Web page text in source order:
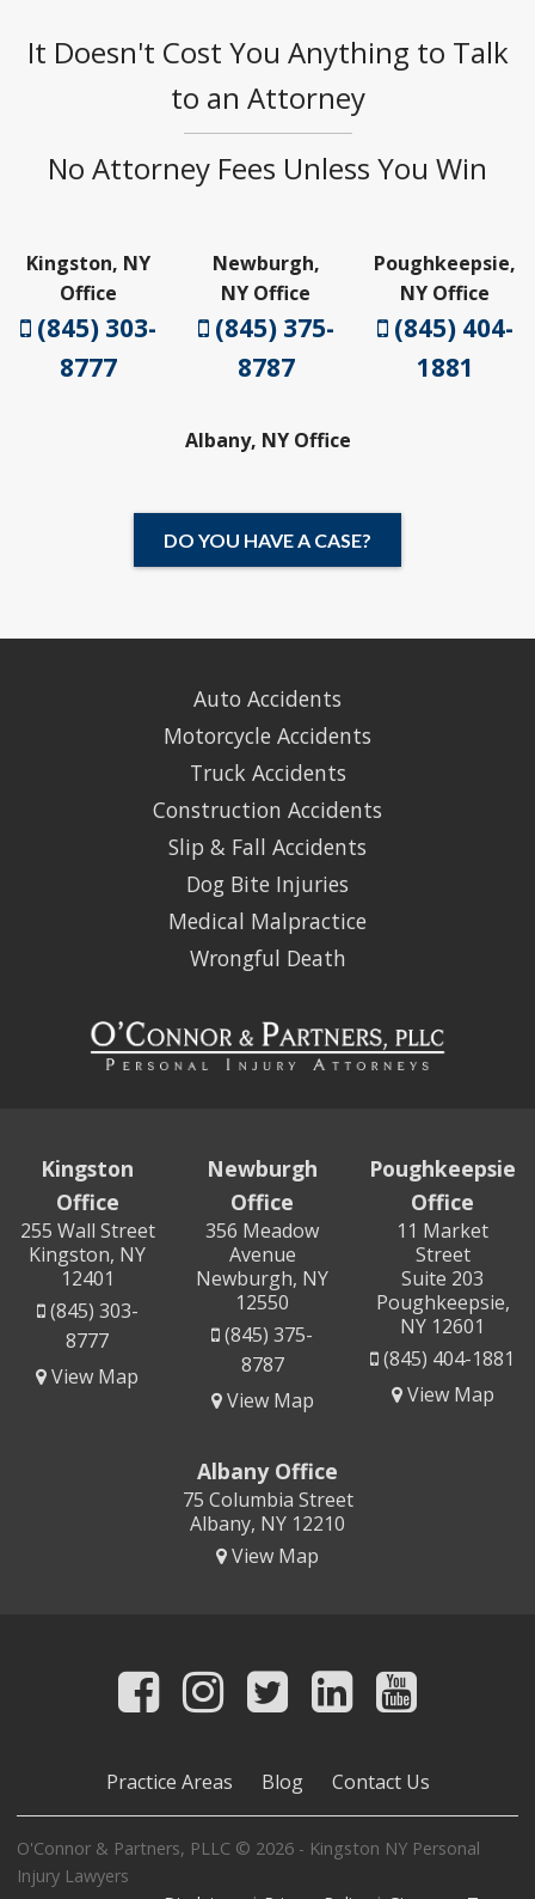
It Doesn't Cost You Anything to Talk
to an Attorney
No Attorney Fees Unless You Win
Kingston, NY
Office
(845) 303-
8777
Newburgh,
NY Office
(845) 375-
8787
Poughkeepsie,
NY Office
(845) 404-
1881
Albany, NY Office
DO YOU HAVE A CASE?
Auto Accidents
Motorcycle Accidents
Truck Accidents
Construction Accidents
Slip & Fall Accidents
Dog Bite Injuries
Medical Malpractice
Wrongful Death
Kingston
Office
255 Wall Street
Kingston, NY
12401
(845) 303-
8777
View Map
Newburgh
Office
356 Meadow
Avenue
Newburgh, NY
12550
(845) 375-
8787
View Map
Poughkeepsie
Office
11 Market
Street
Suite 203
Poughkeepsie,
NY 12601
(845) 404-1881
View Map
Albany Office
75 Columbia Street
Albany, NY 12210
View Map
Practice Areas Blog Contact Us
O'Connor & Partners, PLLC © 2026 - Kingston NY Personal
Injury Lawyers